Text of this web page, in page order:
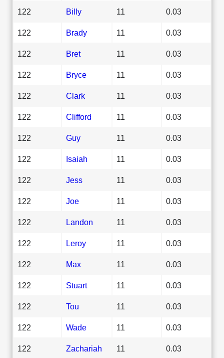
122 Billy 11 0.03
122 Brady 11 0.03
122 Bret 11 0.03
122 Bryce 11 0.03
122 Clark 11 0.03
122 Clifford 11 0.03
122 Guy 11 0.03
122 Isaiah 11 0.03
122 Jess 11 0.03
122 Joe 11 0.03
122 Landon 11 0.03
122 Leroy 11 0.03
122 Max 11 0.03
122 Stuart 11 0.03
122 Tou 11 0.03
122 Wade 11 0.03
122 Zachariah 11 0.03